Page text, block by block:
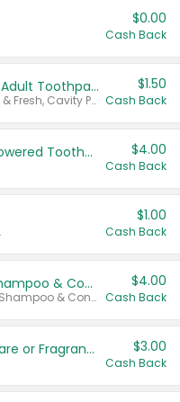
$0.00
Cash Back
Select ARM & HAMMER™ Adult Toothpastes
Any variety. Excludes Clean & Fresh, Cavity Protection, and trial and travel sizes.
$1.50
Cash Back
Colgate Adult Battery Powered Toothbrushes $4.00
Cash Back
$1.00
Cash Back
Dove Intensive Repair Shampoo & Conditioner Set
Valid on Damage Therapy Shampoo & Conditioner Set 33.8 oz bottles.
$4.00
Cash Back
Tesori D'Oriente Body Care or Fragrance $3.00
Cash Back